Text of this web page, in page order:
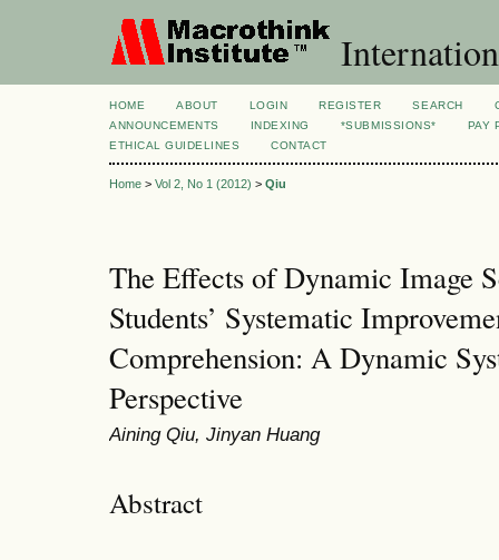
HOME ABOUT LOGIN REGISTER SEARCH
ANNOUNCEMENTS
INDEXING *SUBMISSIONS*
PAY
ETHICAL GUIDELINES
CONTACT
Home > Vol 2, No 1 (2012) > Qiu
The Effects of Dynamic Image
Students’ Systematic
Comprehension: A Dynamic
Perspective
Aining Qiu, Jinyan Huang
Abstract